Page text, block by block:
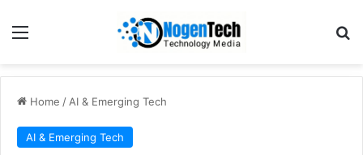
Home / AI & Emerging Tech
AI & Emerging Tech